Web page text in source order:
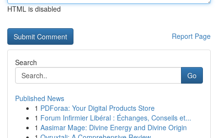
HTML is disabled
Report Page
Search
Go
Published News
1 PDForaa: Your Digital Products Store
1 Forum Infirmier Libéral : Échanges, Conseils et...
1 Aasimar Mage: Divine Energy and Divine Origin